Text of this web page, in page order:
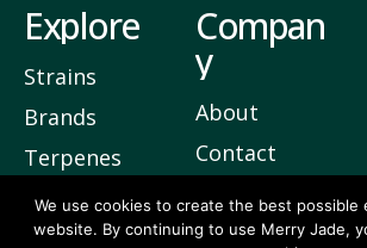
Explore
Strains
Brands
Terpenes
Compan
y
About
Contact
Privacy
We use cookies to create the best possible
website. By continuing to use Merry Jade,